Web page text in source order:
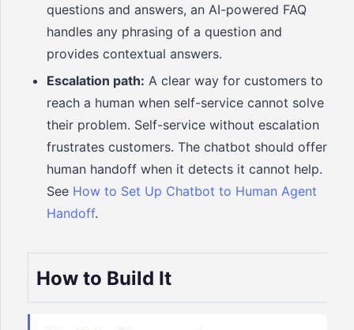
questions and answers, an AI-powered FAQ
handles any phrasing of a question and
provides contextual answers.
Escalation path: A clear way for customers to
reach a human when self-service cannot solve
their problem. Self-service without escalation
frustrates customers. The chatbot should offer
human handoff when it detects it cannot help.
See How to Set Up Chatbot to Human Agent
Handoff.
How to Build It